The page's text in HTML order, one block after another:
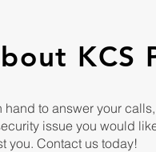
KCS
hand to answer your
issue you would
you. Contact us today!